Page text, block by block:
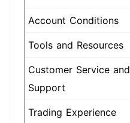
Account Conditions
Tools and Resources
Customer Service and
Support
Trading Experience